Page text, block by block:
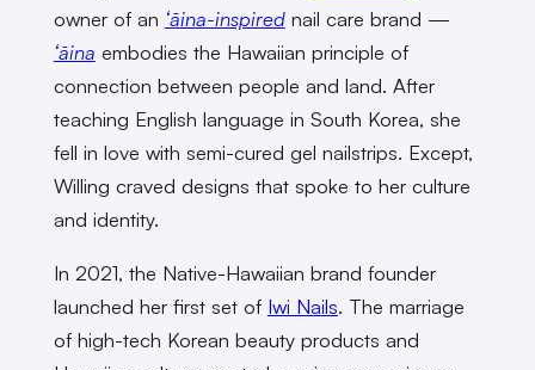
owner of an ʻāina-inspirednail care brand —
ʻāina embodies the Hawaiian principle of
connection between people and land. After
teaching English language in South Korea, she
fell in love with semi-cured gel nailstrips. Except,
Willing craved designs that spoke to her culture
and identity.
In 2021, the Native-Hawaiian brand founder
launched her first set of Iwi Nails. The marriage
of high-tech Korean beauty products and